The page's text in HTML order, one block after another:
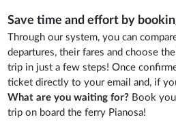
Save time and effort by
Through our system, you can
departures, their fares and choose
trip in just a few steps! Once
ticket directly to your email and, if
What are you waiting for? Book
trip on board the ferry Pianosa!